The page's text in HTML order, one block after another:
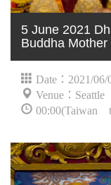
5 June 2021
Buddha
Date：2021/06/
Venue：
00:00(Taiwan